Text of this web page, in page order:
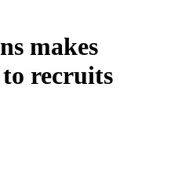
makes
recruits